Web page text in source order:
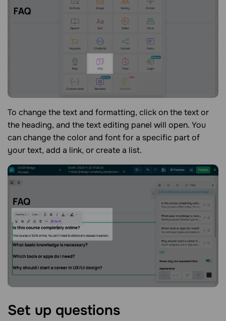
To change the text and formatting, click on the text or
the heading, and the text editing panel will open. You
can change the color and font for a specific part of
your text, add a link, or create a list.
Set up questions